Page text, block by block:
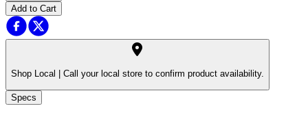
Add to Cart
Shop Local | Call your local store to confirm product availability.
Specs